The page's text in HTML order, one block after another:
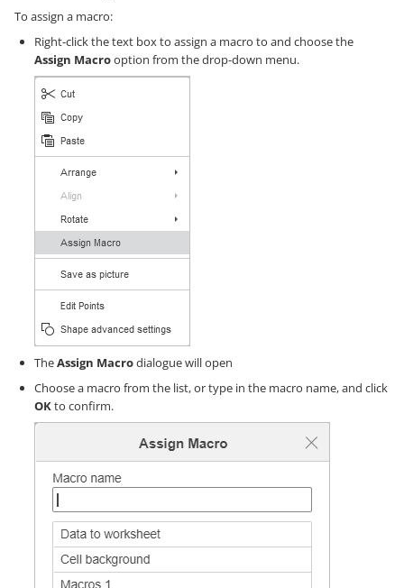
To assign a macro:
Right-click the text box to assign a macro to and choose the
Assign Macrooption from the drop-down menu.
TheAssign Macrodialogue will open
Choose a macro from the list, or type in the macro name, and click
OKto confirm.